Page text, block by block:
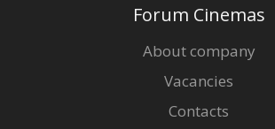
Forum Cinemas
About company
Vacancies
Contacts